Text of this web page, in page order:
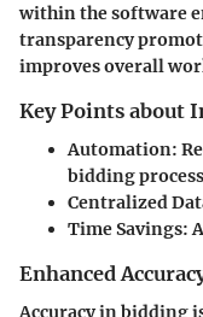
within the software
transparency
improves overall
Key Points about
Automation:
bidding
Centralized
Time Savings:
Enhanced